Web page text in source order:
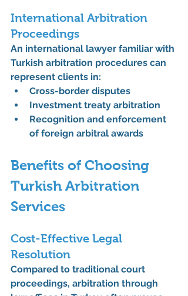
International Arbitration
Proceedings
An international lawyer familiar with
Turkish arbitration procedures can
represent clients in:
Cross-border disputes
Investment treaty arbitration
Recognition and enforcement
of foreign arbitral awards
Benefits of Choosing
Turkish Arbitration
Services
Cost-Effective Legal
Resolution
Compared to traditional court
proceedings, arbitration through